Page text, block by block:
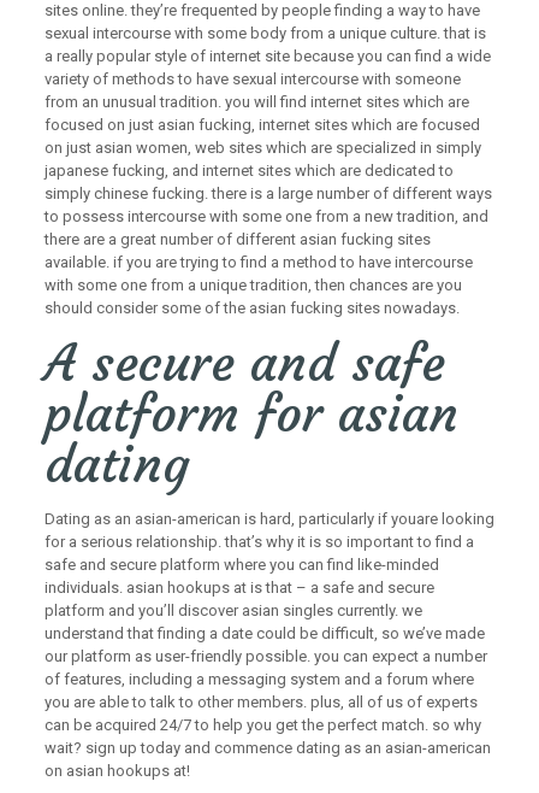
sites online. they’re frequented by people finding a way to have
sexual intercourse with some body from a unique culture. that is
a really popular style of internet site because you can find a wide
variety of methods to have sexual intercourse with someone
from an unusual tradition. you will find internet sites which are
focused on just asian fucking, internet sites which are focused
on just asian women, web sites which are specialized in simply
japanese fucking, and internet sites which are dedicated to
simply chinese fucking. there is a large number of different ways
to possess intercourse with some one from a new tradition, and
there are a great number of different asian fucking sites
available. if you are trying to find a method to have intercourse
with some one from a unique tradition, then chances are you
should consider some of the asian fucking sites nowadays.
A secure and safe
platform for asian
dating
Dating as an asian-american is hard, particularly if youare looking
for a serious relationship. that’s why it is so important to find a
safe and secure platform where you can find like-minded
individuals. asian hookups at is that – a safe and secure
platform and you’ll discover asian singles currently. we
understand that finding a date could be difficult, so we’ve made
our platform as user-friendly possible. you can expect a number
of features, including a messaging system and a forum where
you are able to talk to other members. plus, all of us of experts
can be acquired 24/7 to help you get the perfect match. so why
wait? sign up today and commence dating as an asian-american
on asian hookups at!